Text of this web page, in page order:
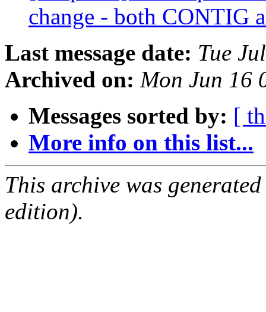
change - both CONTIG
Last message date: Tue
Archived on: Mon Jun 16
Messages sorted by: [
More info on this list...
This archive was
edition).